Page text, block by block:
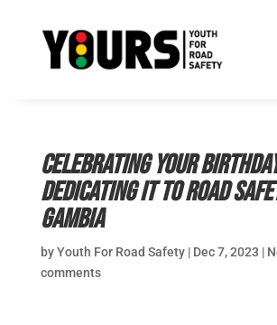
Celebrating your
dedicating it to road
Gambia
byYouth For Road Safety| Dec 7, 2023 |
comments